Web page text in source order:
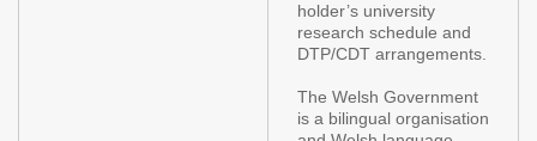
holder’s university
research schedule and
DTP/CDT arrangements.
The Welsh Government
is a bilingual organisation